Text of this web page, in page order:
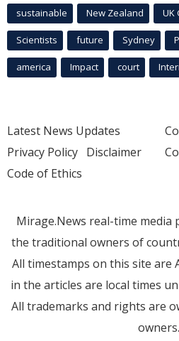
sustainable New Zealand UK
Scientists future Sydney
america Impact court
Latest News Updates
Privacy Policy Disclaimer
Code of Ethics
Mirage.News real-time media
the traditional owners of
All timestamps on this site are
in the articles are local times
All trademarks and rights are
owners.